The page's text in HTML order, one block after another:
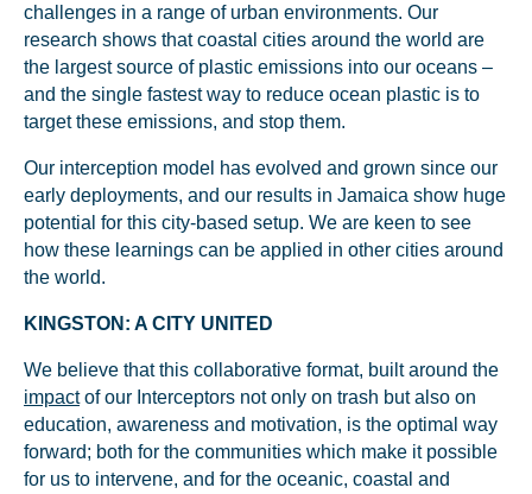
challenges in a range of urban environments. Our
research shows that coastal cities around the world are
the largest source of plastic emissions into our oceans –
and the single fastest way to reduce ocean plastic is to
target these emissions, and stop them.
Our interception model has evolved and grown since our
early deployments, and our results in Jamaica show huge
potential for this city-based setup. We are keen to see
how these learnings can be applied in other cities around
the world.
KINGSTON: A CITY UNITED
We believe that this collaborative format, built around the
impactof our Interceptors not only on trash but also on
education, awareness and motivation, is the optimal way
forward; both for the communities which make it possible
for us to intervene, and for the oceanic, coastal and